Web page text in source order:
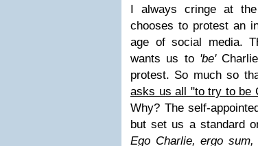
I always cringe at
chooses to protest an
age of social media.
wants us to 'be'
protest. So much so
asks us all "to try to be
Why? The self-
but set us a standard
Ego Charlie, ergo sum,